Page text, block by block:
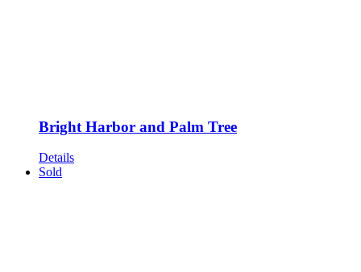
Bright Harbor and Palm Tree
Details
Sold